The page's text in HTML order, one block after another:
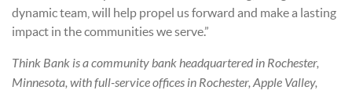
dynamic team, will help propel us forward and make a lasting
impact in the communities we serve.”
Think Bank is a community bank headquartered in Rochester,
Minnesota, with full-service offices in Rochester, Apple Valley,